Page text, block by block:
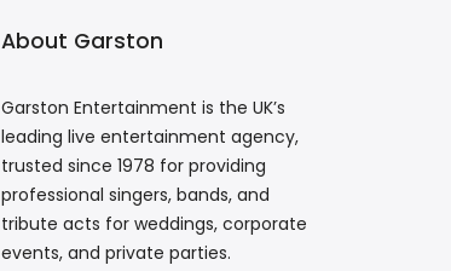
About Garston
Garston Entertainment is the UK’s
leading live entertainment agency,
trusted since 1978 for providing
professional singers, bands, and
tribute acts for weddings, corporate
events, and private parties.